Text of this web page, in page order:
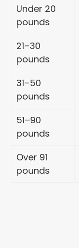
Under 20
pounds
21–30
pounds
31–50
pounds
51–90
pounds
Over 91
pounds